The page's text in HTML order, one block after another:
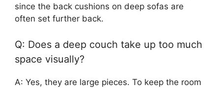
since the back cushions on deep sofas are
often set further back.
Q: Does a deep couch take up too much
space visually?
A: Yes, they are large pieces. To keep the room